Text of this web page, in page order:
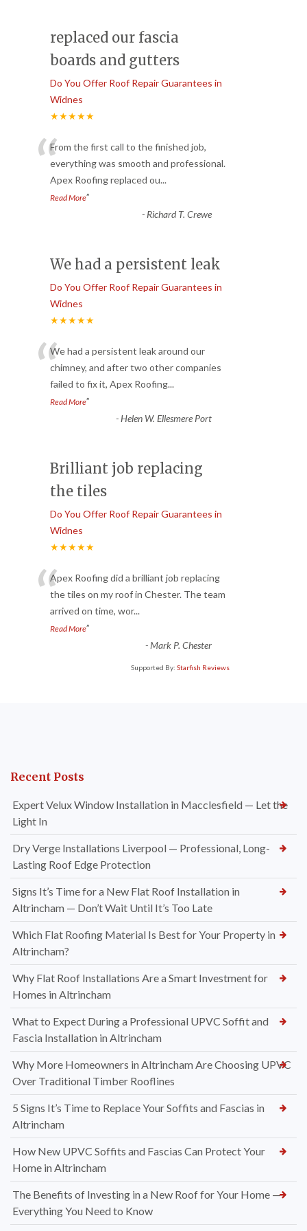
replaced our fascia
boards and gutters
Do You Offer Roof Repair Guarantees in
Widnes
★★★★★
“From the first call to the finished job,
everything was smooth and professional.
Apex Roofing replaced ou...
Read More”
- Richard T. Crewe
We had a persistent leak
Do You Offer Roof Repair Guarantees in
Widnes
★★★★★
“We had a persistent leak around our
chimney, and after two other companies
failed to fix it, Apex Roofing...
Read More”
-Helen W. Ellesmere Port
Brilliant job replacing
the tiles
Do You Offer Roof Repair Guarantees in
Widnes
★★★★★
“Apex Roofing did a brilliant job replacing
the tiles on my roof in Chester. The team
arrived on time, wor...
Read More”
-Mark P. Chester
Supported By: Starfish Reviews
Recent Posts
Expert Velux Window Installation in Macclesfield — Let the
Light In
Dry Verge Installations Liverpool — Professional, Long-
Lasting Roof Edge Protection
Signs It’s Time for a New Flat Roof Installation in
Altrincham — Don’t Wait Until It’s Too Late
Which Flat Roofing Material Is Best for Your Property in
Altrincham?
Why Flat Roof Installations Are a Smart Investment for
Homes in Altrincham
What to Expect During a Professional UPVC Soffit and
Fascia Installation in Altrincham
Why More Homeowners in Altrincham Are Choosing UPVC
Over Traditional Timber Rooflines
5 Signs It’s Time to Replace Your Soffits and Fascias in
Altrincham
How New UPVC Soffits and Fascias Can Protect Your
Home in Altrincham
The Benefits of Investing in a New Roof for Your Home —
Everything You Need to Know